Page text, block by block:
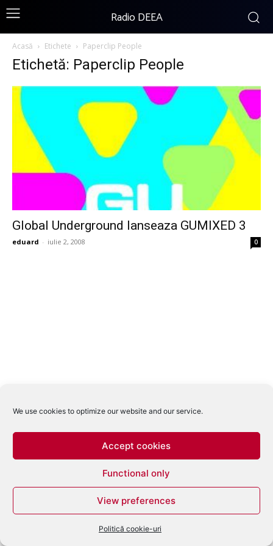
We use cookies to optimize our website and our service.
Accept cookies
Functional only
View preferences
Politică cookie-uri
Radio DEEA
Acasă Etichete Paperclip People
Etichetă: Paperclip People
Global Underground lanseaza GUMIXED 3
eduard - iulie 2, 2008 0